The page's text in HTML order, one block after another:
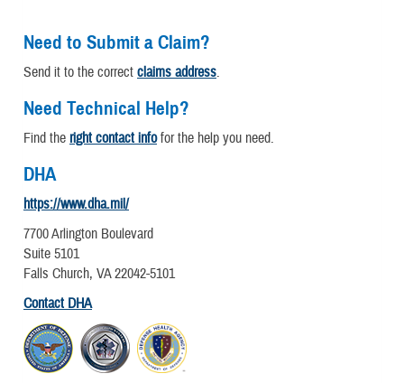
Need to Submit a Claim?
Send it to the correct claims address.
Need Technical Help?
Find the right contact infofor the help you need.
DHA
https://www.dha.mil/
7700 Arlington Boulevard
Suite 5101
Falls Church, VA 22042-5101
Contact DHA